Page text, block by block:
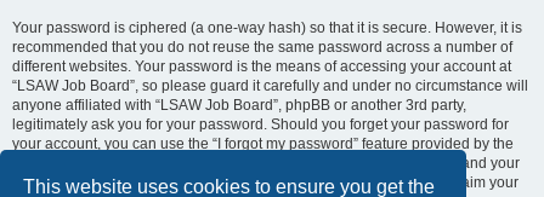
This website uses cookies to ensure you get the
Your password is ciphered (a one-way hash) so that it is secure. However, it is
recommended that you do not reuse the same password across a number of
different websites. Your password is the means of accessing your account at
“LSAW Job Board”, so please guard it carefully and under no circumstance will
anyone affiliated with “LSAW Job Board”, phpBB or another 3rd party,
legitimately ask you for your password. Should you forget your password for
your account, you can use the “I forgot my password” feature provided by the
phpBB software. This process will ask you to submit your user name and your
email, then the phpBB software will generate a new password to reclaim your